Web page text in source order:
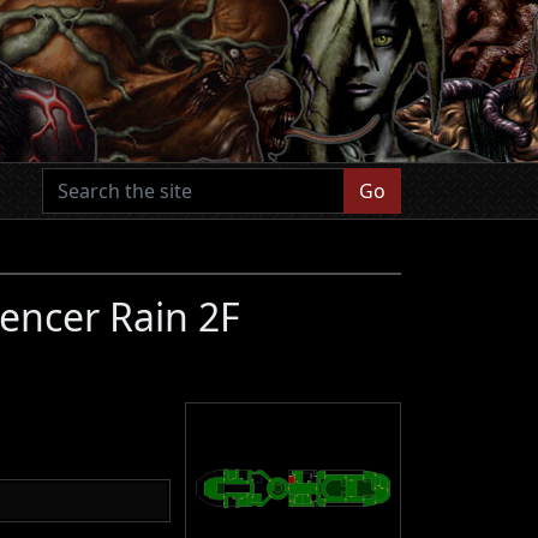
Go
Rain 2F